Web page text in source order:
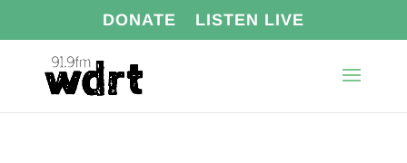
DONATE LISTEN LIVE